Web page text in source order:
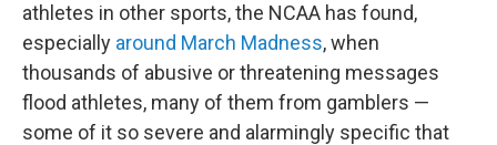
athletes in other sports, the NCAA has found,
especially around March Madness, when
thousands of abusive or threatening messages
flood athletes, many of them from gamblers —
some of it so severe and alarmingly specific that